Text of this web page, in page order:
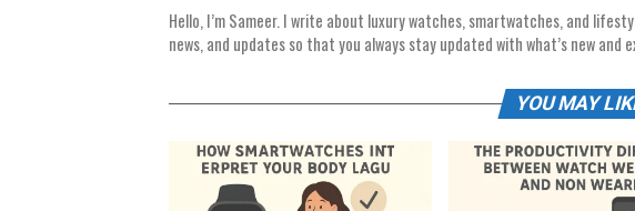
Hello, I’m Sameer. I write about luxury watches, smartwatches, and
news, and updates so that you always stay updated with what’s new and
YOU MAY